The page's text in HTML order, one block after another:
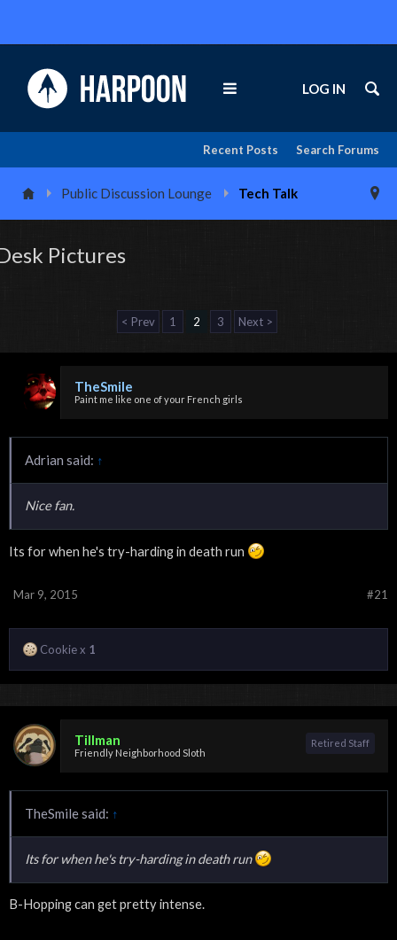
Search Forums
Recent Posts
LOG IN
Public Discussion Lounge Tech Talk
Pictures
< Prev 1 2 3 Next >
TheSmile
Paint me like one of your French girls
Adrian said: ↑
Nice fan.
Its for when he's try-harding in death run
#21
Mar 9, 2015
Cookie x 1
Tillman
Friendly Neighborhood Sloth
Retired Staff
TheSmile said: ↑
Its for when he's try-harding in death run
B-Hopping can get pretty intense.